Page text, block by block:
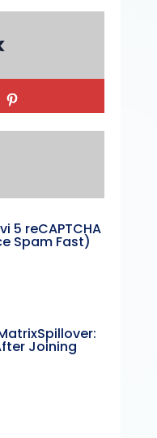
5 reCAPTCHA
Spam Fast)
Joining